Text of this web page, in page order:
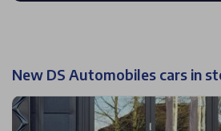
New DS Automobiles cars in